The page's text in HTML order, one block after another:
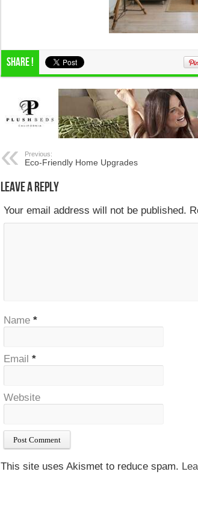
Share !
Previous:
Eco-Friendly Home Upgrades
Leave a Reply
Your email address will not be published.
Name *
Email *
Website
This site uses Akismet to reduce spam.